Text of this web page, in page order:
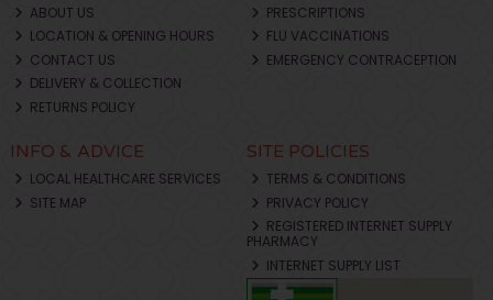
ABOUT US
LOCATION & OPENING HOURS
CONTACT US
DELIVERY & COLLECTION
RETURNS POLICY
PRESCRIPTIONS
FLU VACCINATIONS
EMERGENCY CONTRACEPTION
INFO & ADVICE
LOCAL HEALTHCARE SERVICES
SITE MAP
SITE POLICIES
TERMS & CONDITIONS
PRIVACY POLICY
REGISTERED INTERNET SUPPLY
PHARMACY
INTERNET SUPPLY LIST